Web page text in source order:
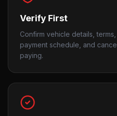
Verify First
Confirm vehicle details,
payment schedule, and
paying.